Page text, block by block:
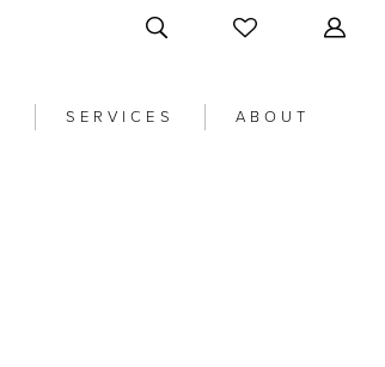
SERVICES ABOUT